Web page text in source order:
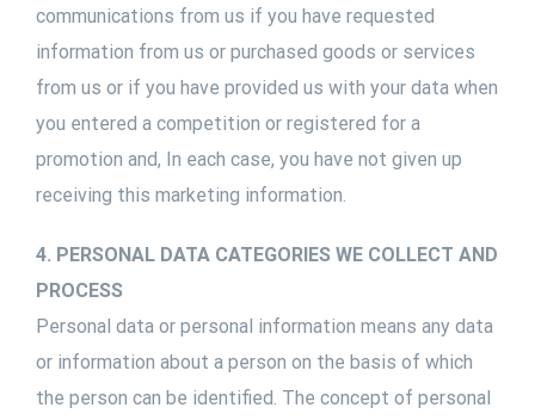
communications from us if you have requested
information from us or purchased goods or services
from us or if you have provided us with your data when
you entered a competition or registered for a
promotion and, In each case, you have not given up
receiving this marketing information.
4. PERSONAL DATA CATEGORIES WE COLLECT AND
PROCESS
Personal data or personal information means any data
or information about a person on the basis of which
the person can be identified. The concept of personal